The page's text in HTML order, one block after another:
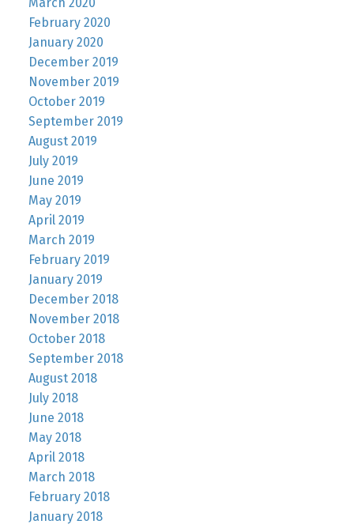
February 2020
January 2020
December 2019
November 2019
October 2019
September 2019
August 2019
July 2019
June 2019
May 2019
April 2019
March 2019
February 2019
January 2019
December 2018
November 2018
October 2018
September 2018
August 2018
July 2018
June 2018
May 2018
April 2018
March 2018
February 2018
January 2018